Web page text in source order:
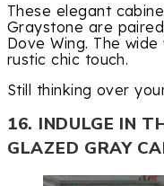
These elegant
Graystone are
Dove Wing. The
rustic chic touch.
Still thinking over
16. INDULGE IN
GLAZED GRAY